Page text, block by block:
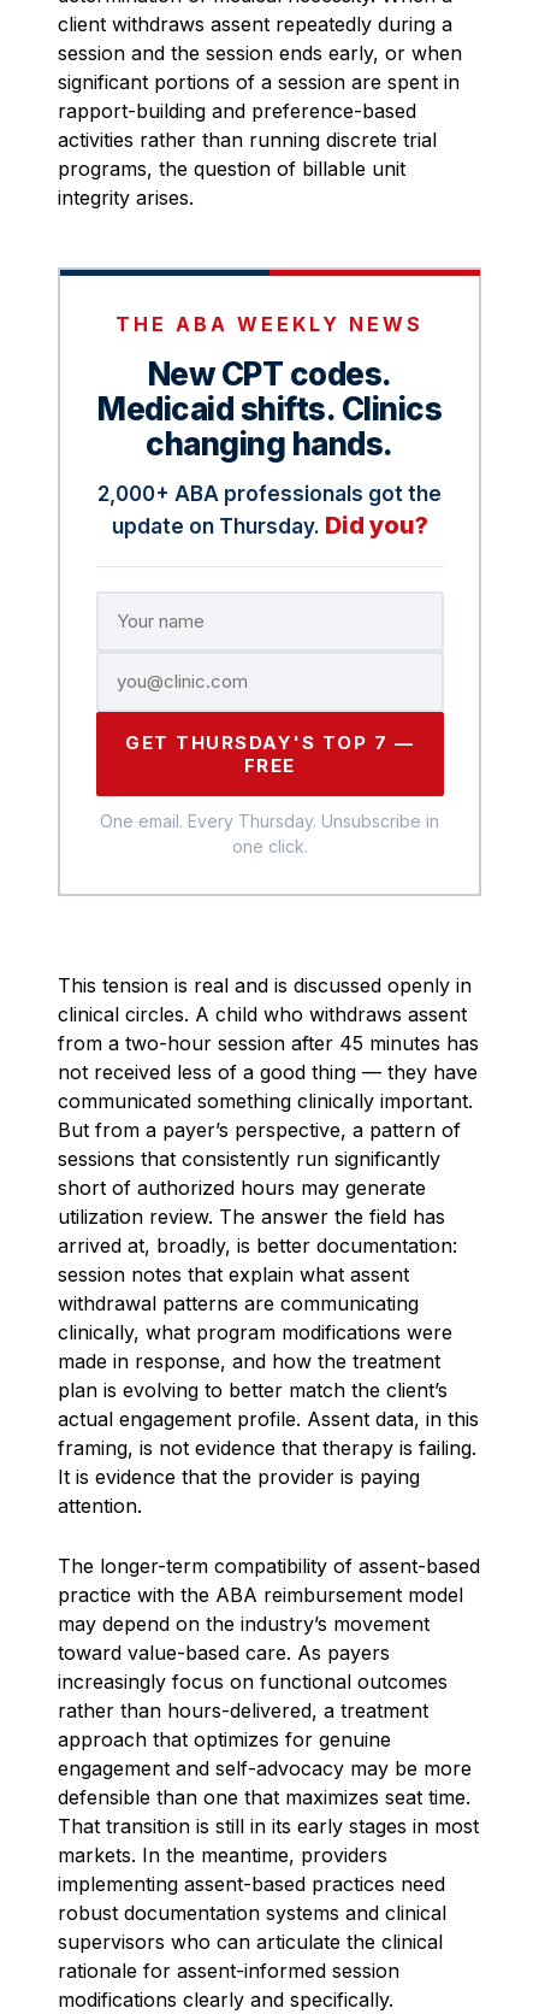
client withdraws assent repeatedly during a
session and the session ends early, or when
significant portions of a session are spent in
rapport-building and preference-based
activities rather than running discrete trial
programs, the question of billable unit
integrity arises.
THE ABA WEEKLY NEWS
New CPT codes.
Medicaid shifts. Clinics
changing hands.
2,000+ ABA professionals got the
update on Thursday. Did you?
GET THURSDAY'S TOP 7 —
FREE
One email. Every Thursday. Unsubscribe in
one click.
This tension is real and is discussed openly in
clinical circles. A child who withdraws assent
from a two-hour session after 45 minutes has
not received less of a good thing — they have
communicated something clinically important.
But from a payer’s perspective, a pattern of
sessions that consistently run significantly
short of authorized hours may generate
utilization review. The answer the field has
arrived at, broadly, is better documentation:
session notes that explain what assent
withdrawal patterns are communicating
clinically, what program modifications were
made in response, and how the treatment
plan is evolving to better match the client’s
actual engagement profile. Assent data, in this
framing, is not evidence that therapy is failing.
It is evidence that the provider is paying
attention.
The longer-term compatibility of assent-based
practice with the ABA reimbursement model
may depend on the industry’s movement
toward value-based care. As payers
increasingly focus on functional outcomes
rather than hours-delivered, a treatment
approach that optimizes for genuine
engagement and self-advocacy may be more
defensible than one that maximizes seat time.
That transition is still in its early stages in most
markets. In the meantime, providers
implementing assent-based practices need
robust documentation systems and clinical
supervisors who can articulate the clinical
rationale for assent-informed session
modifications clearly and specifically.